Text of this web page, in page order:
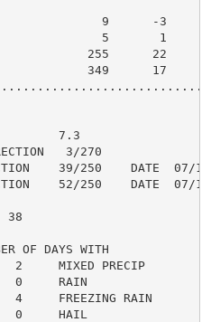
6                  9      -3
5       1
255      22
349      17
7.3
3/270
39/250    DATE  07/15
52/250    DATE  07/15
38
OF DAYS WITH
2     MIXED PRECIP
0     RAIN
4     FREEZING RAIN
0     HAIL